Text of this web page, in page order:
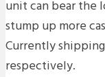
unit can bear the
stump up more
Currently
respectively.